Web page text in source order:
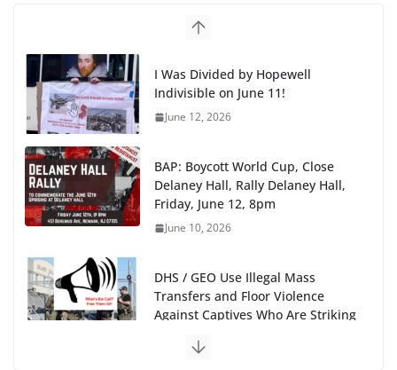
Indivisible on June 11!
BAP: Boycott World Cup, Close
Delaney Hall, Rally Delaney Hall,
June 10, 2026
DHS / GEO Use Illegal Mass
Transfers and Floor Violence
June 10, 2026
NINJA Letter to DHS: $130M Wasted on Warehouse